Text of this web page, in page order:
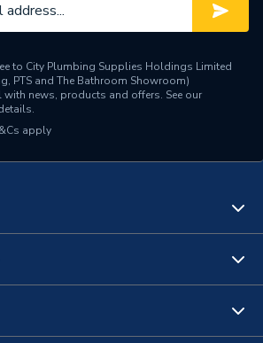
to City Plumbing Supplies Holdings Limited
PTS and The Bathroom Showroom)
news, products and offers. See our
apply